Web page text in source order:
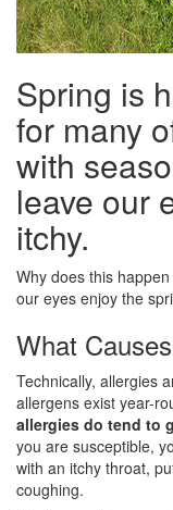
Spring is
for many
with
leave our
itchy.
Why does this
our eyes enjoy the
What
Technically, allergies
allergens exist year-
allergies do tend to
you are susceptible,
with an itchy throat,
coughing.